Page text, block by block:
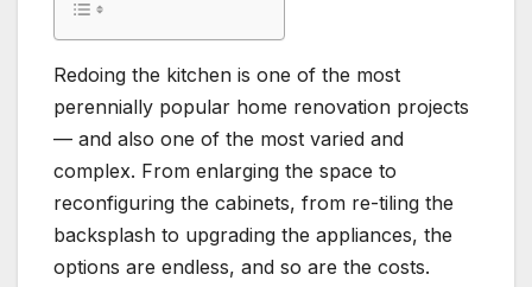
Redoing the kitchen is one of the most
perennially popular home renovation projects
— and also one of the most varied and
complex. From enlarging the space to
reconfiguring the cabinets, from re-tiling the
backsplash to upgrading the appliances, the
options are endless, and so are the costs.